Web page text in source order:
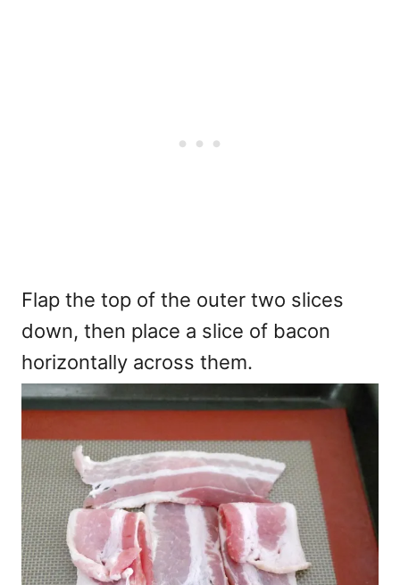
Flap the top of the outer two slices
down, then place a slice of bacon
horizontally across them.